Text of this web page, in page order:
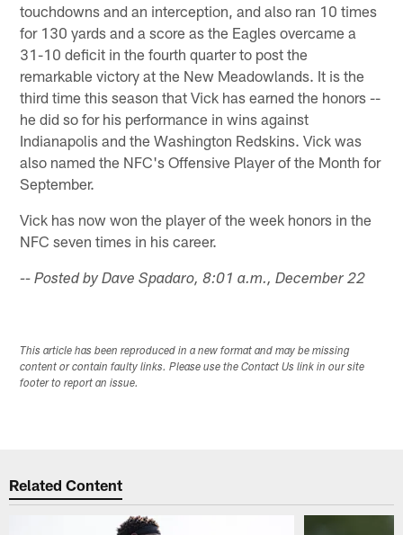
touchdowns and an interception, and also ran 10 times
for 130 yards and a score as the Eagles overcame a
31-10 deficit in the fourth quarter to post the
remarkable victory at the New Meadowlands. It is the
third time this season that Vick has earned the honors --
he did so for his performance in wins against
Indianapolis and the Washington Redskins. Vick was
also named the NFC's Offensive Player of the Month for
September.
Vick has now won the player of the week honors in the
NFC seven times in his career.
-- Posted by Dave Spadaro, 8:01 a.m., December 22
This article has been reproduced in a new format and may be missing
content or contain faulty links. Please use the Contact Us link in our site
footer to report an issue.
Related Content